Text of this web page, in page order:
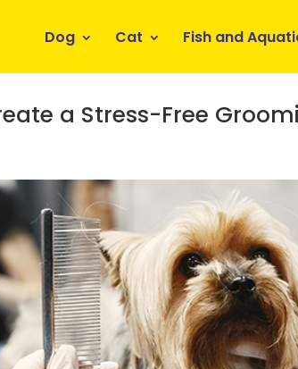
Dog Cat Fish and
a Stress-Free